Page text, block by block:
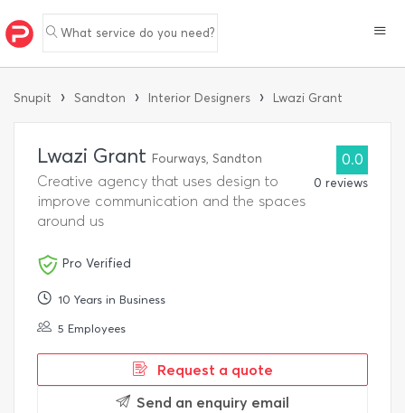
What service do you need?
Snupit › Sandton › Interior Designers › Lwazi Grant
Lwazi Grant Fourways, Sandton
Creative agency that uses design to
improve communication and the spaces
around us
0.0
0 reviews
Pro Verified
10 Years in Business
5 Employees
Request a quote
Send an enquiry email